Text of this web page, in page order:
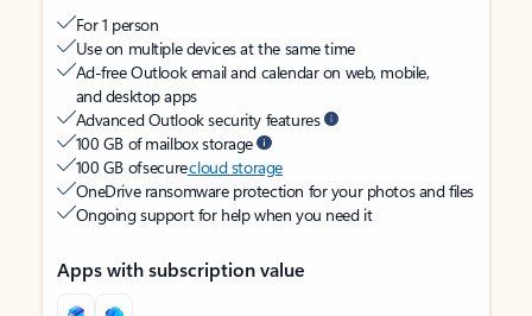
For 1 person
Use on multiple devices at the same time
Ad-free Outlook email and calendar on web, mobile,
and desktop apps
Advanced Outlook security features
100 GB of mailbox storage
100 GB of securecloud storage
OneDrive ransomware protection for your photos and files
Ongoing support for help when you need it
Apps with subscription value